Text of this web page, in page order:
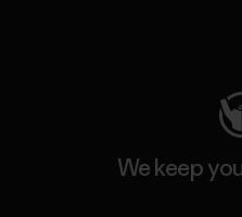
We keep